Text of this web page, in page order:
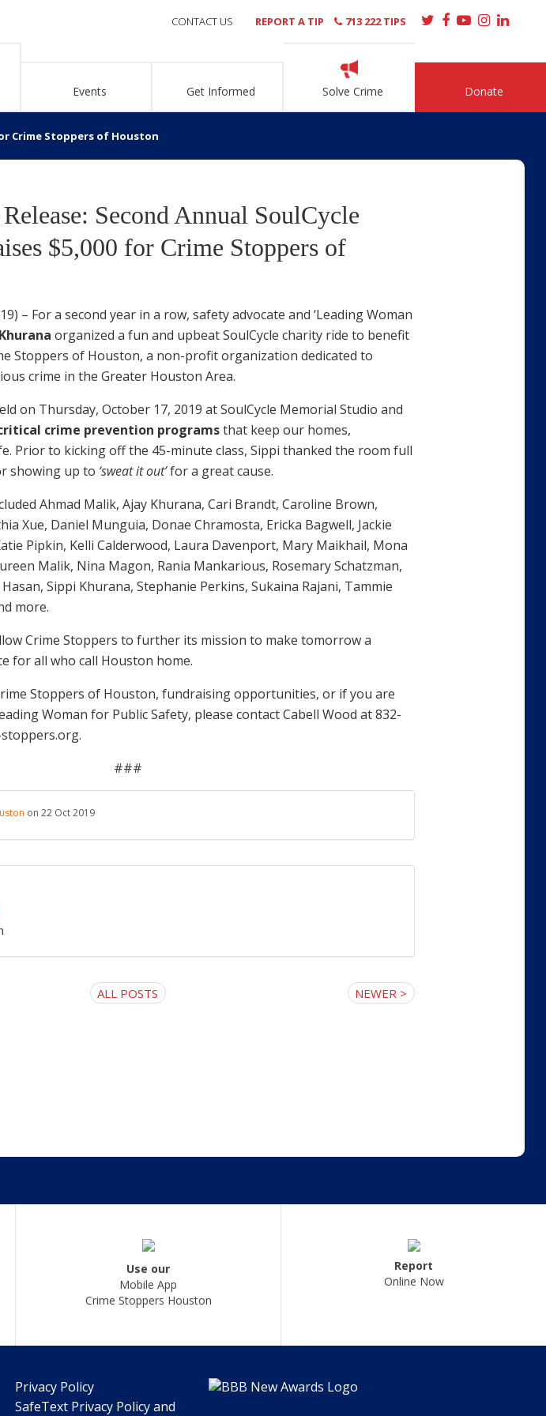
Events Get Informed Solve Crime Donate
CONTACT US REPORT A TIP 713 222 TIPS
Crime Stoppers of Houston
Second Annual SoulCycle
$5,000 for Crime Stoppers of
– For a second year in a row, safety advocate and ‘Leading Woman
organized a fun and upbeat SoulCycle charity ride to benefit
Stoppers of Houston, a non-profit organization dedicated to
crime in the Greater Houston Area.
on Thursday, October 17, 2019 at SoulCycle Memorial Studio and
crime prevention programsthat keep our homes,
Prior to kicking off the 45-minute class, Sippi thanked the room full
showing up to ‘sweat it out’for a great cause.
Ahmad Malik, Ajay Khurana, Cari Brandt, Caroline Brown,
Xue, Daniel Munguia, Donae Chramosta, Ericka Bagwell, Jackie
Pipkin, Kelli Calderwood, Laura Davenport, Mary Maikhail, Mona
Malik, Nina Magon, Rania Mankarious, Rosemary Schatzman,
Sippi Khurana, Stephanie Perkins, Sukaina Rajani, Tammie
more.
Crime Stoppers to further its mission to make tomorrow a
for all who call Houston home.
Stoppers of Houston, fundraising opportunities, or if you are
Woman for Public Safety, please contact Cabell Wood at 832-
###
on 22 Oct 2019
ALL POSTS NEWER >
Use our
Mobile App
Crime Stoppers Houston
Report
Online Now
Privacy Policy
SafeText Privacy Policy and